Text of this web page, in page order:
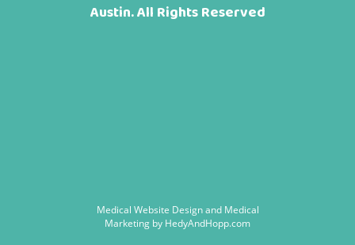
Austin. All Rights Reserved
Medical Website Design and Medical
Marketing by HedyAndHopp.com